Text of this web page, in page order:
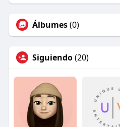
Álbumes(0)
Siguiendo(20)